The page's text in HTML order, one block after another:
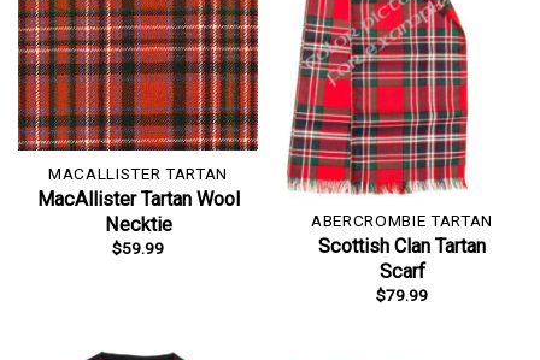
MACALLISTER TARTAN
MacAllister Tartan Wool
Necktie
$59.99
ABERCROMBIE TARTAN
Scottish Clan Tartan
Scarf
$79.99